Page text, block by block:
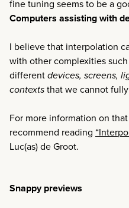
fine tuning seems to be a
Computers assisting with
I believe that interpolation
with other complexities
different devices, screens,
contexts that we cannot
For more information on
recommend reading
Luc(as) de Groot.
Snappy previews